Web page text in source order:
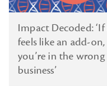
Impact Decoded:
feels like an add-on,
you’re in the wrong
business’